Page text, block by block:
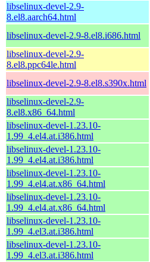
libselinux-devel-2.9-
8.el8.aarch64.html
libselinux-devel-2.9-8.el8.i686.html
libselinux-devel-2.9-
8.el8.ppc64le.html
libselinux-devel-2.9-8.el8.s390x.html
libselinux-devel-2.9-
8.el8.x86_64.html
libselinux-devel-1.23.10-
1.99_4.el4.at.i386.html
libselinux-devel-1.23.10-
1.99_4.el4.at.i386.html
libselinux-devel-1.23.10-
1.99_4.el4.at.x86_64.html
libselinux-devel-1.23.10-
1.99_4.el4.at.x86_64.html
libselinux-devel-1.23.10-
1.99_4.el3.at.i386.html
libselinux-devel-1.23.10-
1.99_4.el3.at.i386.html